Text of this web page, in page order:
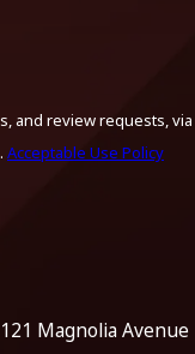
and review requests,
Acceptable Use Policy
Magnolia Avenue